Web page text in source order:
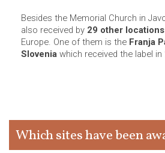
Besides the Memorial Church in
also received by 29 other
Europe. One of them is the Franja
Slovenia which received the label in
Which sites have been